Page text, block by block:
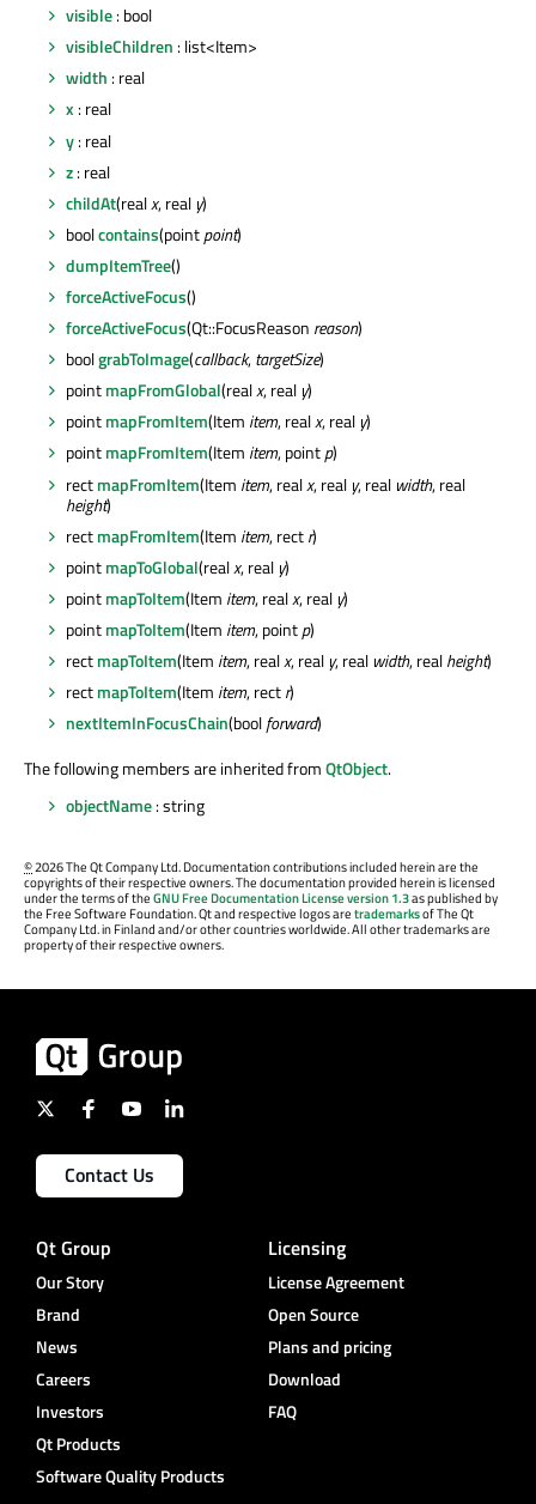
visible: bool
visibleChildren : list<Item>
width : real
x : real
y: real
z: real
childAt(realx, real y)
boolcontains(pointpoint)
dumpItemTree()
forceActiveFocus()
forceActiveFocus(Qt::FocusReason reason)
boolgrabToImage(callback,targetSize)
pointmapFromGlobal(realx, real y)
pointmapFromItem(Item item, realx, real y)
pointmapFromItem(Item item, pointp)
rectmapFromItem(Item item, realx, real y, real width, real
height)
rectmapFromItem(Item item, rectr)
pointmapToGlobal(realx, real y)
pointmapToItem(Item item, realx, real y)
pointmapToItem(Item item, pointp)
rectmapToItem(Item item, realx, real y, real width, realheight)
rectmapToItem(Item item, rectr)
nextItemInFocusChain(boolforward)
The following members are inherited fromQtObject.
objectName: string
©2026 The Qt Company Ltd. Documentation contributions included herein are the
copyrights of their respective owners. The documentation provided herein is licensed
under the terms of theGNU Free Documentation License version 1.3as published by
the Free Software Foundation. Qt and respective logos aretrademarksof The Qt
Company Ltd. in Finland and/or other countries worldwide. All other trademarks are
property of their respective owners.
Contact Us
Qt Group
Our Story
Brand
News
Careers
Investors
Qt Products
Software Quality Products
Licensing
License Agreement
Open Source
Plans and pricing
Download
FAQ